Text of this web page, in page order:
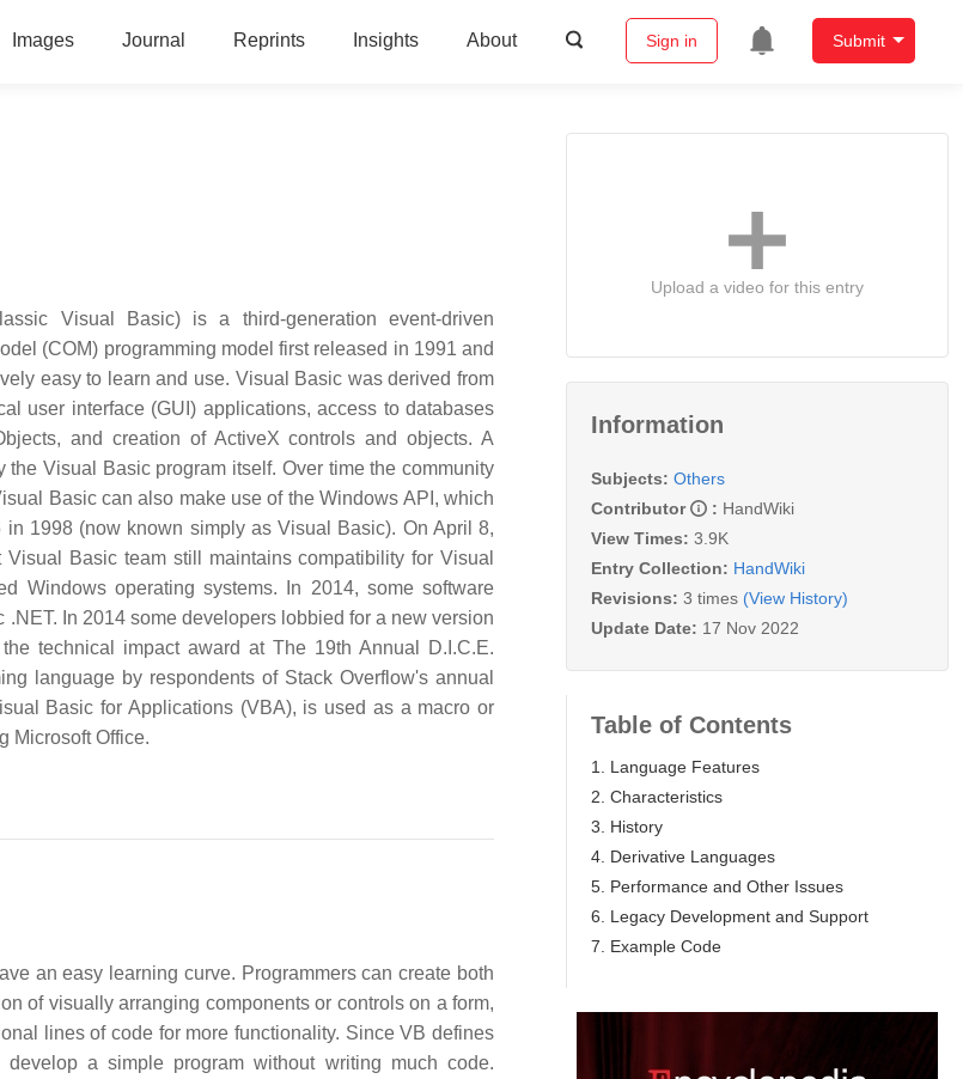
Images Journal Reprints Insights About Sign in Submit
Visual Basic) is a third-generation event-driven
(COM) programming model first released in 1991 and
easy to learn and use. Visual Basic was derived from
user interface (GUI) applications, access to databases
and creation of ActiveX controls and objects. A
Visual Basic program itself. Over time the community
Basic can also make use of the Windows API, which
1998 (now known simply as Visual Basic). On April 8,
Basic team still maintains compatibility for Visual
Windows operating systems. In 2014, some software
In 2014 some developers lobbied for a new version
technical impact award at The 19th Annual D.I.C.E.
language by respondents of Stack Overflow's annual
Basic for Applications (VBA), is used as a macro or
Microsoft Office.
an easy learning curve. Programmers can create both
of visually arranging components or controls on a form,
lines of code for more functionality. Since VB defines
a simple program without writing much code.
Upload a video for this entry
Information
Subjects: Others
Contributor
: HandWiki
View Times: 3.9K
Entry Collection: HandWiki
Revisions: 3 times (View History)
Update Date: 17 Nov 2022
Table of Contents
1. Language Features
2. Characteristics
3. History
4. Derivative Languages
5. Performance and Other Issues
6. Legacy Development and Support
7. Example Code